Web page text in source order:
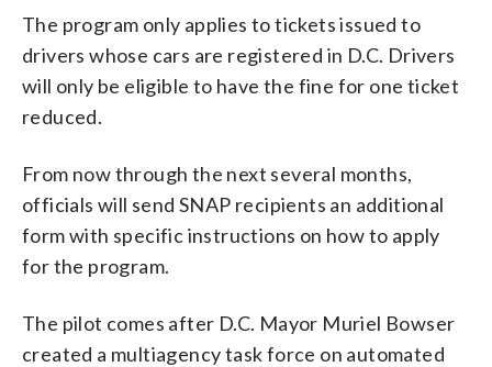
The program only applies to tickets issued to
drivers whose cars are registered in D.C. Drivers
will only be eligible to have the fine for one ticket
reduced.
From now through the next several months,
officials will send SNAP recipients an additional
form with specific instructions on how to apply
for the program.
The pilot comes after D.C. Mayor Muriel Bowser
created a multiagency task force on automated